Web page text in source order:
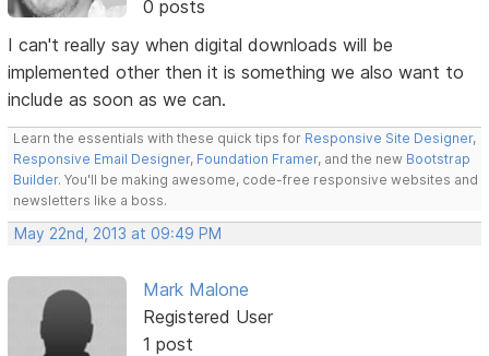
0 posts
I can't really say when digital downloads will be
implemented other then it is something we also want to
include as soon as we can.
Learn the essentials with these quick tips for Responsive Site Designer,
Responsive Email Designer, Foundation Framer, and the new Bootstrap
Builder. You'll be making awesome, code-free responsive websites and
newsletters like a boss.
May 22nd, 2013 at 09:49 PM
Mark Malone
Registered User
1 post